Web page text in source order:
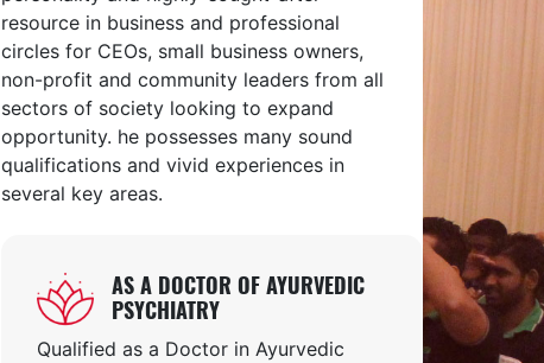
resource in business and professional
circles for CEOs, small business owners,
non-profit and community leaders from all
sectors of society looking to expand
opportunity. he possesses many sound
qualifications and vivid experiences in
several key areas.
AS A DOCTOR OF AYURVEDIC
PSYCHIATRY
Qualified as a Doctor in Ayurvedic